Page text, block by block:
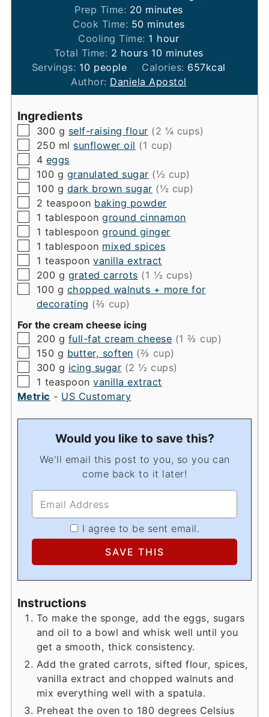
Prep Time: 20minutes
minutes
Cook Time: 50minutes
minutes
Cooling Time: 1 hour
hour
Total Time: 2 hours
hours 10minutes
minutes
Servings: 10 people Calories: 657kcal
Author: Daniela Apostol
Ingredients
▢
300 g self-raising flour (2 ¼ cups)
▢
250 ml sunflower oil (1 cup)
▢
4 eggs
▢
100 g granulated sugar (½ cup)
▢
100 g dark brown sugar (½ cup)
▢
2 teaspoon baking powder
▢
1 tablespoon ground cinnamon
▢
1 tablespoon ground ginger
▢
1 tablespoon mixed spices
▢
1 teaspoon vanilla extract
▢
200 g grated carrots (1 ½ cups)
▢
100 g chopped walnuts + more for
decorating (⅔ cup)
For the cream cheese icing
▢
200 g full-fat cream cheese (1 ⅔ cup)
▢
150 g butter, soften (⅔ cup)
▢
300 g icing sugar (2 ½ cups)
▢
1 teaspoon vanilla extract
Metric - US Customary
Would you like to save this?
We'll email this post to you, so you can
come back to it later!
I agree to be sent email.
Instructions
To make the sponge, add the eggs, sugars
and oil to a bowl and whisk well until you
get a smooth, thick consistency.
Add the grated carrots, sifted flour, spices,
vanilla extract and chopped walnuts and
mix everything well with a spatula.
Preheat the oven to 180 degrees Celsius